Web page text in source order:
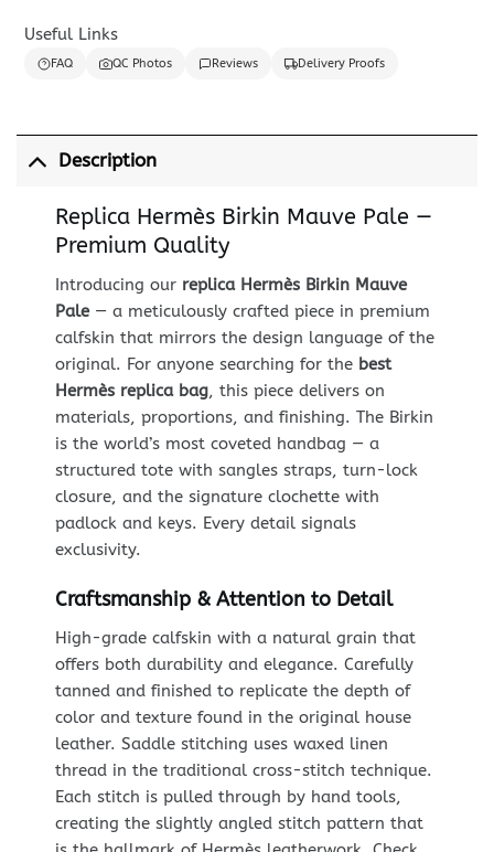
Useful Links
FAQ QC Photos Reviews Delivery Proofs
Description
Replica Hermès Birkin Mauve Pale —
Premium Quality
Introducing our replica Hermès Birkin Mauve
Pale— a meticulously crafted piece in premium
calfskin that mirrors the design language of the
original. For anyone searching for the best
Hermès replica bag, this piece delivers on
materials, proportions, and finishing. The Birkin
is the world’s most coveted handbag — a
structured tote with sangles straps, turn-lock
closure, and the signature clochette with
padlock and keys. Every detail signals
exclusivity.
Craftsmanship & Attention to Detail
High-grade calfskin with a natural grain that
offers both durability and elegance. Carefully
tanned and finished to replicate the depth of
color and texture found in the original house
leather. Saddle stitching uses waxed linen
thread in the traditional cross-stitch technique.
Each stitch is pulled through by hand tools,
creating the slightly angled stitch pattern that